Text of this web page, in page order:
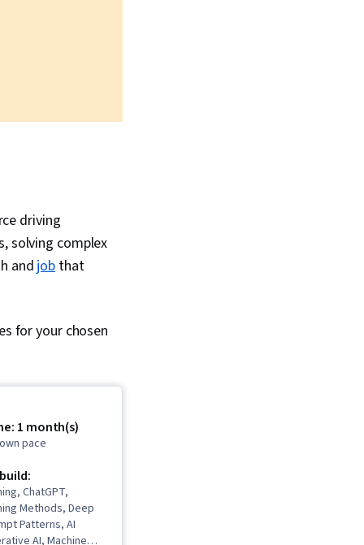
driving
solving complex
and job that
for your chosen
1 month(s)
pace
ChatGPT,
Methods, Deep
Patterns, AI
AI, Machine